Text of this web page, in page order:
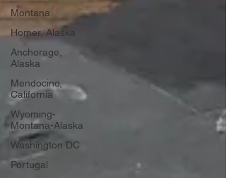
Montana
Homer, Alaska
Anchorage,
Alaska
Mendocino,
California
Wyoming-
Montana-Alaska
Washington DC
Portugal